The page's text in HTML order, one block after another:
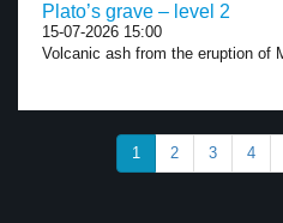
Plato’s grave – level 2
15-07-2026 15:00
Volcanic ash from the eruption of
1 2 3 4